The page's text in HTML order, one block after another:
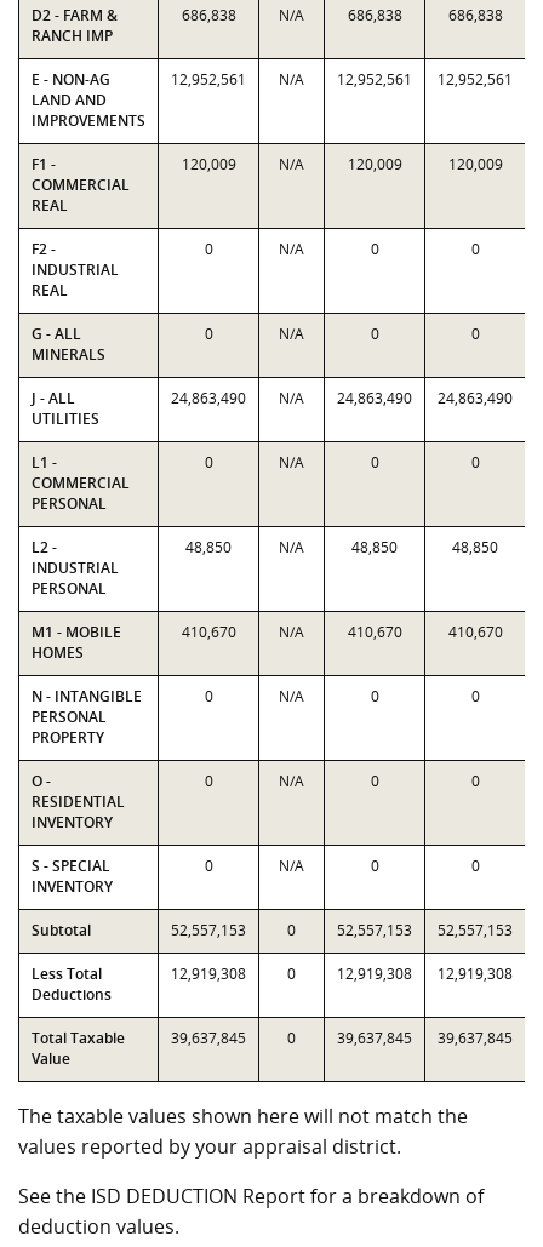
D2 - FARM &
RANCH IMP
686,838 N/A 686,838 686,838
E - NON-AG
LAND AND
IMPROVEMENTS
12,952,561 N/A 12,952,561 12,952,561
F1 -
COMMERCIAL
REAL
120,009 N/A 120,009 120,009
F2 -
INDUSTRIAL
REAL
0 N/A 0 0
G - ALL
MINERALS
0 N/A 0 0
J - ALL
UTILITIES
24,863,490 N/A 24,863,490 24,863,490
L1 -
COMMERCIAL
PERSONAL
0 N/A 0 0
L2 -
INDUSTRIAL
PERSONAL
48,850 N/A 48,850 48,850
M1 - MOBILE
HOMES
410,670 N/A 410,670 410,670
N - INTANGIBLE
PERSONAL
PROPERTY
0 N/A 0 0
O -
RESIDENTIAL
INVENTORY
0 N/A 0 0
S - SPECIAL
INVENTORY
0 N/A 0 0
Subtotal 52,557,153 0 52,557,153 52,557,153
Less Total
Deductions
12,919,308 0 12,919,308 12,919,308
Total Taxable
Value
39,637,845 0 39,637,845 39,637,845
The taxable values shown here will not match the
values reported by your appraisal district.
See the ISD DEDUCTION Report for a breakdown of
deduction values.